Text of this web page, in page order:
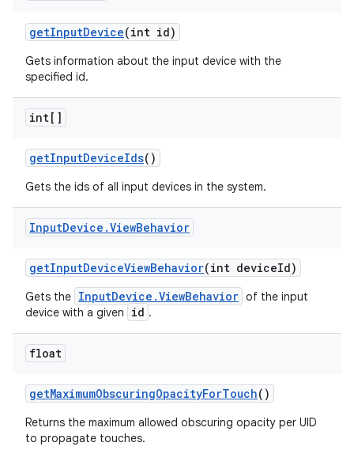
getInputDevice(int id)
Gets information about the input device with the
specified id.
int[]
getInputDeviceIds()
Gets the ids of all input devices in the system.
InputDevice .ViewBehavior
getInputDeviceViewBehavior(int deviceId)
Gets the InputDevice.ViewBehavior of the input
device with a given
id .
float
getMaximumObscuringOpacityForTouch()
Returns the maximum allowed obscuring opacity per UID
to propagate touches.